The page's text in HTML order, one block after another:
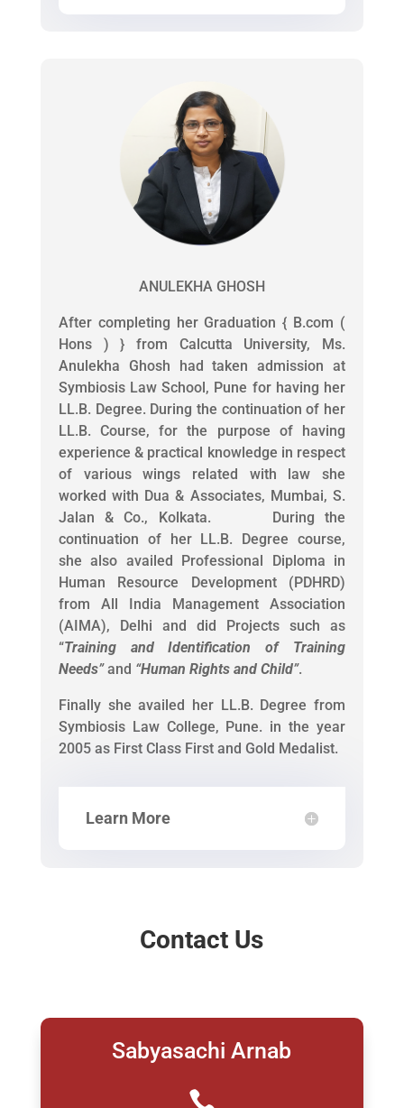
ANULEKHA GHOSH
After completing her Graduation { B.com (
Hons ) } from Calcutta University, Ms.
Anulekha Ghosh had taken admission at
Symbiosis Law School, Pune for having her
LL.B. Degree. During the continuation of her
LL.B. Course, for the purpose of having
experience & practical knowledge in respect
of various wings related with law she
worked with Dua & Associates, Mumbai, S.
Jalan & Co., Kolkata. During the
continuation of her LL.B. Degree course,
she also availed Professional Diploma in
Human Resource Development (PDHRD)
from All India Management Association
(AIMA), Delhi and did Projects such as
“Training and Identification of Training
Needs”and “Human Rights and Child”.
Finally she availed her LL.B. Degree from
Symbiosis Law College, Pune. in the year
2005 as First Class First and Gold Medalist.
Learn More
Contact Us
Sabyasachi Arnab
